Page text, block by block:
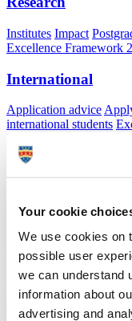
Your cookie
We use cookies on
possible user
we can understand
information about
advertising and
Institutes Impact
Excellence Framework
International
Application advice
international students
Transfer Partnerships
About
Strategy, mission and
Working here Contact
Student